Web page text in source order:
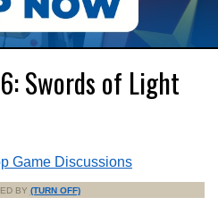
Swords of Light
Game Discussions
BY (TURN OFF)